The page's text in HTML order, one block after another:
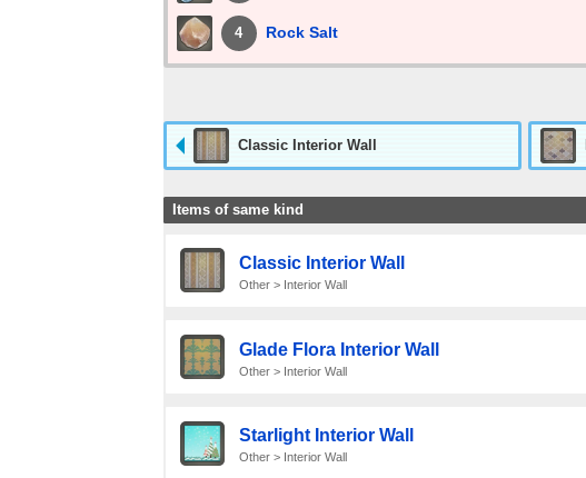
4 Rock Salt
Classic Interior Wall
Items of same kind
Classic Interior Wall
Other > Interior Wall
Glade Flora Interior Wall
Other > Interior Wall
Starlight Interior Wall
Other > Interior Wall